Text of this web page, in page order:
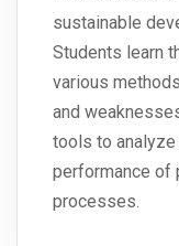
sustainable
Students learn
various
and
tools to analyze
performance of
processes.